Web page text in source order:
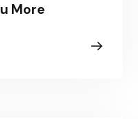
More